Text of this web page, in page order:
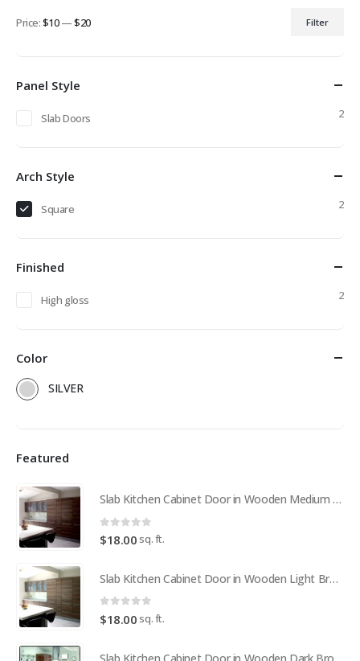
Min
Max
Filter
Price:$10—$20
Panel Style
Slab Doors 2
Arch Style
Square 2
Finished
High gloss 2
Color
SILVER
Featured
Slab Kitchen Cabinet Door in Wooden Medium Brown
0 out of 5
$18.00 sq. ft.
Slab Kitchen Cabinet Door in Wooden Light Brown
0 out of 5
$18.00 sq. ft.